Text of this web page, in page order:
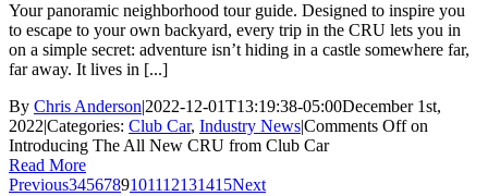
Your panoramic neighborhood tour guide. Designed to inspire you
to escape to your own backyard, every trip in the CRU lets you in
on a simple secret: adventure isn’t hiding in a castle somewhere far,
far away. It lives in [...]
By Chris Anderson|2022-12-01T13:19:38-05:00December 1st,
2022|Categories: Club Car, Industry News|Comments Offon
Introducing The All New CRU from Club Car
Read More
Previous3456789101112131415Next